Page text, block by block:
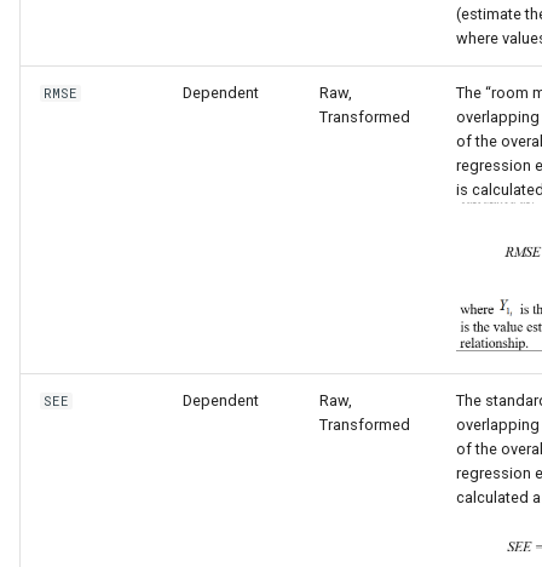
(estimate
where
RMSE Dependent
Raw,
Transformed
The “room
overlapping
of the
regression
is
SEE Dependent
Raw,
Transformed
The
overlapping
of the
regression
calculated